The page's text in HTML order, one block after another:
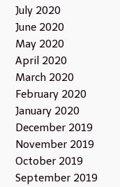
July 2020
June 2020
May 2020
April 2020
March 2020
February 2020
January 2020
December 2019
November 2019
October 2019
September 2019